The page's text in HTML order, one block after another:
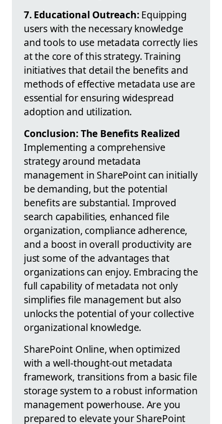
7. Educational Outreach:Equipping
users with the necessary knowledge
and tools to use metadata correctly lies
at the core of this strategy. Training
initiatives that detail the benefits and
methods of effective metadata use are
essential for ensuring widespread
adoption and utilization.
Conclusion: The Benefits Realized
Implementing a comprehensive
strategy around metadata
management in SharePoint can initially
be demanding, but the potential
benefits are substantial. Improved
search capabilities, enhanced file
organization, compliance adherence,
and a boost in overall productivity are
just some of the advantages that
organizations can enjoy. Embracing the
full capability of metadata not only
simplifies file management but also
unlocks the potential of your collective
organizational knowledge.
SharePoint Online, when optimized
with a well-thought-out metadata
framework, transitions from a basic file
storage system to a robust information
management powerhouse. Are you
prepared to elevate your SharePoint